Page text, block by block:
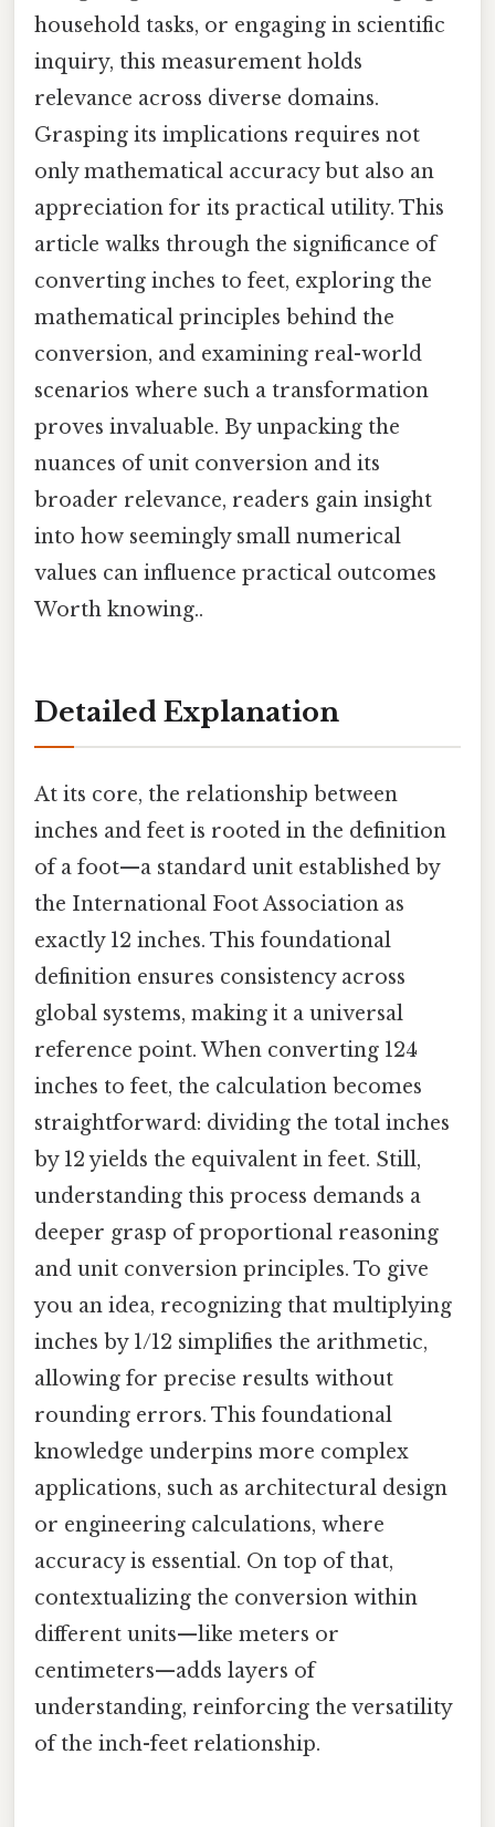
household tasks, or engaging in scientific
inquiry, this measurement holds
relevance across diverse domains.
Grasping its implications requires not
only mathematical accuracy but also an
appreciation for its practical utility. This
article walks through the significance of
converting inches to feet, exploring the
mathematical principles behind the
conversion, and examining real-world
scenarios where such a transformation
proves invaluable. By unpacking the
nuances of unit conversion and its
broader relevance, readers gain insight
into how seemingly small numerical
values can influence practical outcomes
Worth knowing..
Detailed Explanation
At its core, the relationship between
inches and feet is rooted in the definition
of a foot—a standard unit established by
the International Foot Association as
exactly 12 inches. This foundational
definition ensures consistency across
global systems, making it a universal
reference point. When converting 124
inches to feet, the calculation becomes
straightforward: dividing the total inches
by 12 yields the equivalent in feet. Still,
understanding this process demands a
deeper grasp of proportional reasoning
and unit conversion principles. To give
you an idea, recognizing that multiplying
inches by 1/12 simplifies the arithmetic,
allowing for precise results without
rounding errors. This foundational
knowledge underpins more complex
applications, such as architectural design
or engineering calculations, where
accuracy is essential. On top of that,
contextualizing the conversion within
different units—like meters or
centimeters—adds layers of
understanding, reinforcing the versatility
of the inch-feet relationship.